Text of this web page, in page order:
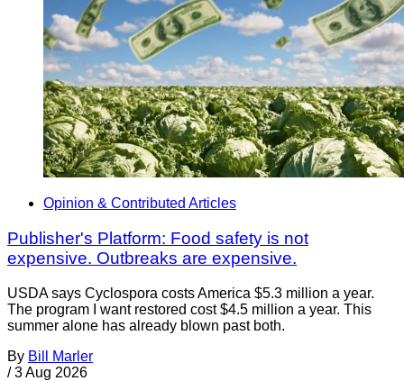
Opinion & Contributed Articles
Publisher's Platform: Food safety is not
expensive. Outbreaks are expensive.
USDA says Cyclospora costs America $5.3 million a year.
The program I want restored cost $4.5 million a year. This
summer alone has already blown past both.
By Bill Marler
/ 3 Aug 2026